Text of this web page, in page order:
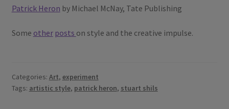
Patrick Heron by Michael McNay, Tate Publishing
Some other posts on style and the creative impulse.
Categories: Art, experiment
Tags: artistic style, patrick heron, stuart shils